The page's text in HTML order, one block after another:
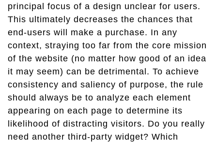
principal focus of a design unclear for users.
This ultimately decreases the chances that
end-users will make a purchase. In any
context, straying too far from the core mission
of the website (no matter how good of an idea
it may seem) can be detrimental. To achieve
consistency and saliency of purpose, the rule
should always be to analyze each element
appearing on each page to determine its
likelihood of distracting visitors. Do you really
need another third-party widget? Which